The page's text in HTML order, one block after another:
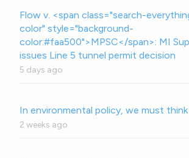
Flow v. <span class="search-
color" style="background-
color:#faa500">MPSC</span>: MI
issues Line 5 tunnel permit decision
5 days ago
In environmental policy, we must
2 weeks ago